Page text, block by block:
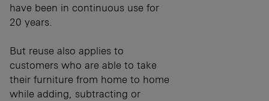
have been in continuous use for
20 years.
But reuse also applies to
customers who are able to take
their furniture from home to home
while adding, subtracting or